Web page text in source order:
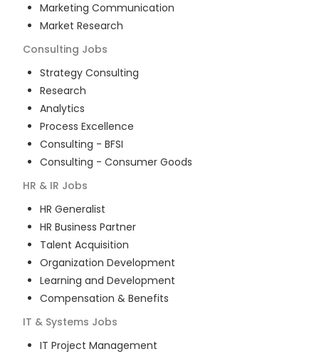
Marketing Communication
Market Research
Consulting Jobs
Strategy Consulting
Research
Analytics
Process Excellence
Consulting - BFSI
Consulting - Consumer Goods
HR & IR Jobs
HR Generalist
HR Business Partner
Talent Acquisition
Organization Development
Learning and Development
Compensation & Benefits
IT & Systems Jobs
IT Project Management